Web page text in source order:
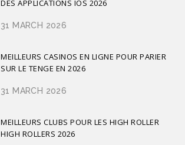
DES APPLICATIONS IOS 2026
31 MARCH 2026
MEILLEURS CASINOS EN LIGNE POUR PARIER
SUR LE TENGE EN 2026
31 MARCH 2026
MEILLEURS CLUBS POUR LES HIGH ROLLER
HIGH ROLLERS 2026